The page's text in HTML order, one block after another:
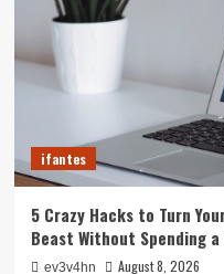
ifantes
5 Crazy Hacks to Turn
Beast Without Spending a
ev3v4hn August 8, 2026